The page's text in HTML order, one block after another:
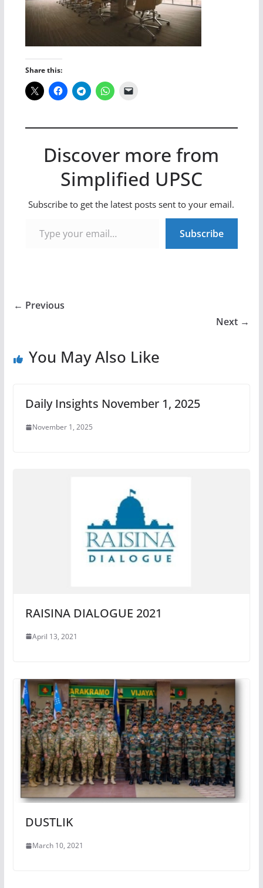
Share this:
Discover more from
Simplified UPSC
Subscribe to get the latest posts sent to your email.
Subscribe
← Previous
Next →
You May Also Like
Daily Insights November 1, 2025
November 1, 2025
RAISINA DIALOGUE 2021
April 13, 2021
DUSTLIK
March 10, 2021